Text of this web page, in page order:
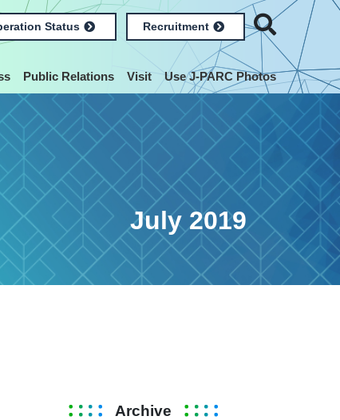
Status Recruitment
Public Relations Visit Use J-PARC Photos
July 2019
Archive